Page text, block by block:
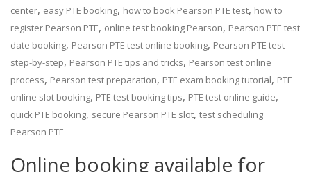
center, easy PTE booking, how to book Pearson PTE test, how to
register Pearson PTE, online test booking Pearson, Pearson PTE test
date booking, Pearson PTE test online booking, Pearson PTE test
step-by-step, Pearson PTE tips and tricks, Pearson test online
process, Pearson test preparation, PTE exam booking tutorial, PTE
online slot booking, PTE test booking tips, PTE test online guide,
quick PTE booking, secure Pearson PTE slot, test scheduling
Pearson PTE
Online booking available for